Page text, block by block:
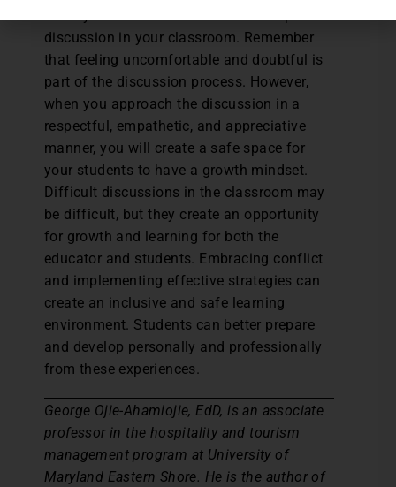
discussion in your classroom. Remember
that feeling uncomfortable and doubtful is
part of the discussion process. However,
when you approach the discussion in a
respectful, empathetic, and appreciative
manner, you will create a safe space for
your students to have a growth mindset.
Difficult discussions in the classroom may
be difficult, but they create an opportunity
for growth and learning for both the
educator and students. Embracing conflict
and implementing effective strategies can
create an inclusive and safe learning
environment. Students can better prepare
and develop personally and professionally
from these experiences.
George Ojie-Ahamiojie, EdD, is an associate
professor in the hospitality and tourism
management program at University of
Maryland Eastern Shore. He is the author of